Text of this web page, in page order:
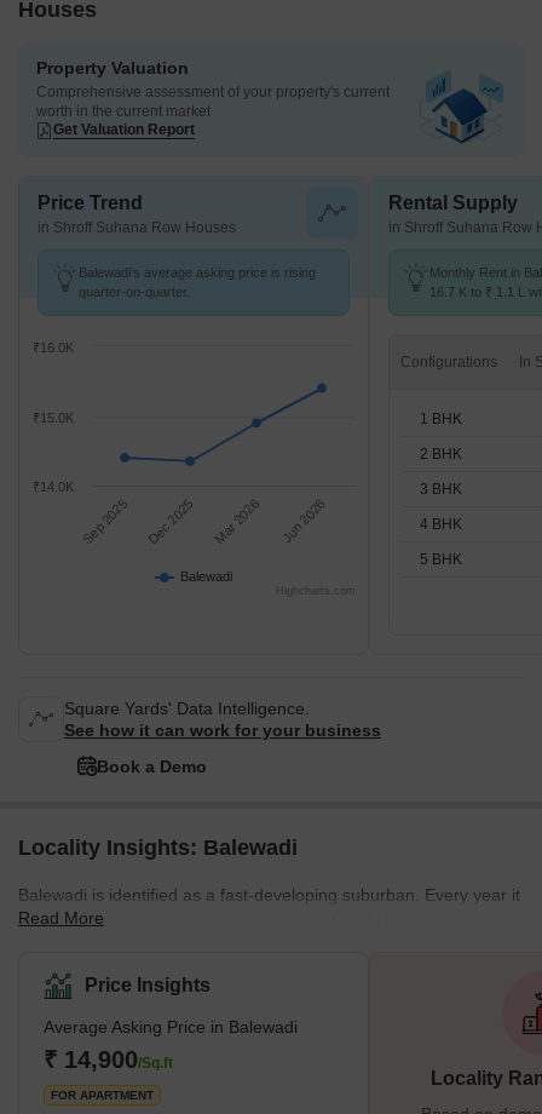
Houses
Property Valuation
Comprehensive assessment of your property's current
worth in the current market
Get Valuation Report
Price Trend
in Shroff Suhana Row Houses
Balewadi's average asking price is rising
quarter-on-quarter.
Balewadi
Sep 2025 Dec 2025 Mar 2026 Jun 2026
₹14.0K
₹15.0K
₹16.0K
Highcharts.com
Rental Supply
in Shroff Suhana Row
Monthly Rent in
16.7 K to ₹ 1.1 L
Configurations
1 BHK
2 BHK
3 BHK
4 BHK
5 BHK
Square Yards' Data Intelligence.
See how it can work for your business
Book a Demo
Locality Insights: Balewadi
Balewadi is identified as a fast-developing suburban. Every year it
sees an upswing in the property market. Mainly because of its
fine socio-physical and retail infrastructure. Balewadi witnesses a
persistent housing demand. Therefore, it presents a wide array of
ongoing and upcoming mid to high-end residential projects from
leading developers. What's Great About Balewadi? <p
Read More
Price Insights
Average Asking Price in Balewadi
₹ 14,900/Sq.ft
FOR APARTMENT
Locality